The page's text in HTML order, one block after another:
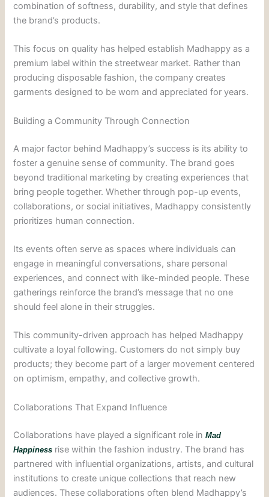
combination of softness, durability, and style that defines
the brand’s products.
This focus on quality has helped establish Madhappy as a
premium label within the streetwear market. Rather than
producing disposable fashion, the company creates
garments designed to be worn and appreciated for years.
Building a Community Through Connection
A major factor behind Madhappy’s success is its ability to
foster a genuine sense of community. The brand goes
beyond traditional marketing by creating experiences that
bring people together. Whether through pop-up events,
collaborations, or social initiatives, Madhappy consistently
prioritizes human connection.
Its events often serve as spaces where individuals can
engage in meaningful conversations, share personal
experiences, and connect with like-minded people. These
gatherings reinforce the brand’s message that no one
should feel alone in their struggles.
This community-driven approach has helped Madhappy
cultivate a loyal following. Customers do not simply buy
products; they become part of a larger movement centered
on optimism, empathy, and collective growth.
Collaborations That Expand Influence
Collaborations have played a significant role inMad
Happiness rise within the fashion industry. The brand has
partnered with influential organizations, artists, and cultural
institutions to create unique collections that reach new
audiences. These collaborations often blend Madhappy’s